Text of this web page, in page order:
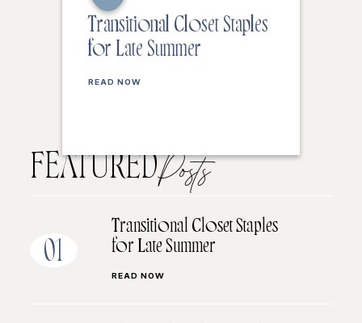
Transitional Closet Staples
for Late Summer
READ NOW
FEATUREDPosts
01
Transitional Closet Staples
for Late Summer
READ NOW